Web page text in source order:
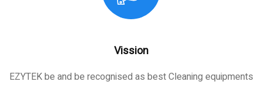
Vission
EZYTEK be and be recognised as best Cleaning equipments